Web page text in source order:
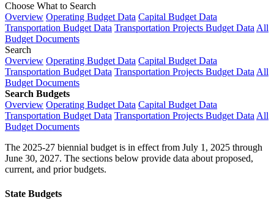
Choose What to Search
Overview Operating Budget Data Capital Budget Data
Transportation Budget Data Transportation Projects Budget Data All
Budget Documents
Search
Overview Operating Budget Data Capital Budget Data
Transportation Budget Data Transportation Projects Budget Data All
Budget Documents
Search Budgets
Overview Operating Budget Data Capital Budget Data
Transportation Budget Data Transportation Projects Budget Data All
Budget Documents
The 2025-27 biennial budget is in effect from July 1, 2025 through
June 30, 2027. The sections below provide data about proposed,
current, and prior budgets.
State Budgets